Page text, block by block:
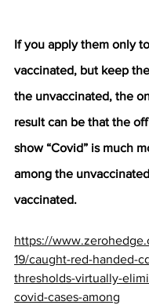
If you apply them only
vaccinated, but keep
the unvaccinated, the
result can be that the
show “Covid” is much
among the
vaccinated.
https://
19/caught-red-handed-
thresholds-virtually-
covid-cases-among